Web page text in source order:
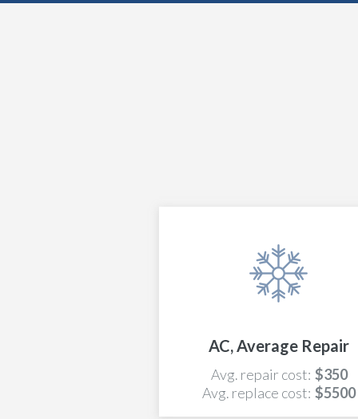
AC, Average Repair
Avg. repair cost: $350
Avg. replace cost: $5500